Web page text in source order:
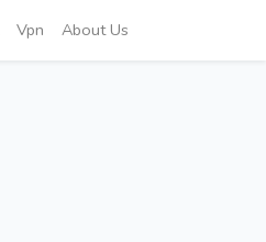
Vpn About Us